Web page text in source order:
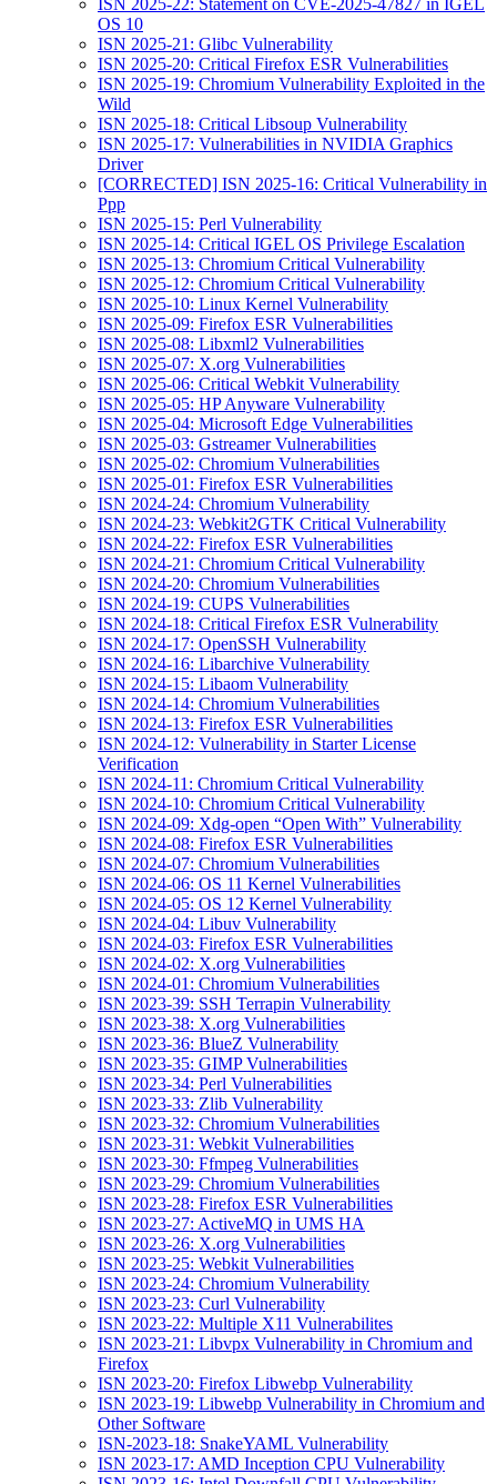
ISN 2025-22: Statement on CVE-2025-47827 in IGEL
OS 10
ISN 2025-21: Glibc Vulnerability
ISN 2025-20: Critical Firefox ESR Vulnerabilities
ISN 2025-19: Chromium Vulnerability Exploited in the
Wild
ISN 2025-18: Critical Libsoup Vulnerability
ISN 2025-17: Vulnerabilities in NVIDIA Graphics
Driver
[CORRECTED] ISN 2025-16: Critical Vulnerability in
Ppp
ISN 2025-15: Perl Vulnerability
ISN 2025-14: Critical IGEL OS Privilege Escalation
ISN 2025-13: Chromium Critical Vulnerability
ISN 2025-12: Chromium Critical Vulnerability
ISN 2025-10: Linux Kernel Vulnerability
ISN 2025-09: Firefox ESR Vulnerabilities
ISN 2025-08: Libxml2 Vulnerabilities
ISN 2025-07: X.org Vulnerabilities
ISN 2025-06: Critical Webkit Vulnerability
ISN 2025-05: HP Anyware Vulnerability
ISN 2025-04: Microsoft Edge Vulnerabilities
ISN 2025-03: Gstreamer Vulnerabilities
ISN 2025-02: Chromium Vulnerabilities
ISN 2025-01: Firefox ESR Vulnerabilities
ISN 2024-24: Chromium Vulnerability
ISN 2024-23: Webkit2GTK Critical Vulnerability
ISN 2024-22: Firefox ESR Vulnerabilities
ISN 2024-21: Chromium Critical Vulnerability
ISN 2024-20: Chromium Vulnerabilities
ISN 2024-19: CUPS Vulnerabilities
ISN 2024-18: Critical Firefox ESR Vulnerability
ISN 2024-17: OpenSSH Vulnerability
ISN 2024-16: Libarchive Vulnerability
ISN 2024-15: Libaom Vulnerability
ISN 2024-14: Chromium Vulnerabilities
ISN 2024-13: Firefox ESR Vulnerabilities
ISN 2024-12: Vulnerability in Starter License
Verification
ISN 2024-11: Chromium Critical Vulnerability
ISN 2024-10: Chromium Critical Vulnerability
ISN 2024-09: Xdg-open “Open With” Vulnerability
ISN 2024-08: Firefox ESR Vulnerabilities
ISN 2024-07: Chromium Vulnerabilities
ISN 2024-06: OS 11 Kernel Vulnerabilities
ISN 2024-05: OS 12 Kernel Vulnerability
ISN 2024-04: Libuv Vulnerability
ISN 2024-03: Firefox ESR Vulnerabilities
ISN 2024-02: X.org Vulnerabilities
ISN 2024-01: Chromium Vulnerabilities
ISN 2023-39: SSH Terrapin Vulnerability
ISN 2023-38: X.org Vulnerabilities
ISN 2023-36: BlueZ Vulnerability
ISN 2023-35: GIMP Vulnerabilities
ISN 2023-34: Perl Vulnerabilities
ISN 2023-33: Zlib Vulnerability
ISN 2023-32: Chromium Vulnerabilities
ISN 2023-31: Webkit Vulnerabilities
ISN 2023-30: Ffmpeg Vulnerabilities
ISN 2023-29: Chromium Vulnerabilities
ISN 2023-28: Firefox ESR Vulnerabilities
ISN 2023-27: ActiveMQ in UMS HA
ISN 2023-26: X.org Vulnerabilities
ISN 2023-25: Webkit Vulnerabilities
ISN 2023-24: Chromium Vulnerability
ISN 2023-23: Curl Vulnerability
ISN 2023-22: Multiple X11 Vulnerabilites
ISN 2023-21: Libvpx Vulnerability in Chromium and
Firefox
ISN 2023-20: Firefox Libwebp Vulnerability
ISN 2023-19: Libwebp Vulnerability in Chromium and
Other Software
ISN-2023-18: SnakeYAML Vulnerability
ISN 2023-17: AMD Inception CPU Vulnerability